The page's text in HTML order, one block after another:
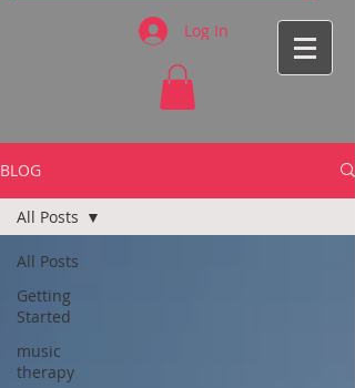
Log In
BLOG
All Posts
Getting
Started
music
therapy
All Posts